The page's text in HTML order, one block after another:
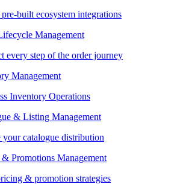
built ecosystem integrations
Management
every step of the order journey
Management
Inventory Operations
& Listing Management
your catalogue distribution
Promotions Management
& promotion strategies